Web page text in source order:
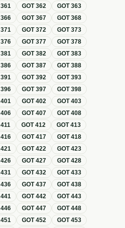
361 GOT362 GOT363
366 GOT367 GOT368
371 GOT372 GOT373
376 GOT377 GOT378
381 GOT382 GOT383
386 GOT387 GOT388
391 GOT392 GOT393
396 GOT397 GOT398
401 GOT402 GOT403
406 GOT407 GOT408
411 GOT412 GOT413
416 GOT417 GOT418
421 GOT422 GOT423
426 GOT427 GOT428
431 GOT432 GOT433
436 GOT437 GOT438
441 GOT442 GOT443
446 GOT447 GOT448
451 GOT452 GOT453